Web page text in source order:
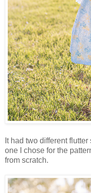
It had two different
one I chose for the
from scratch.